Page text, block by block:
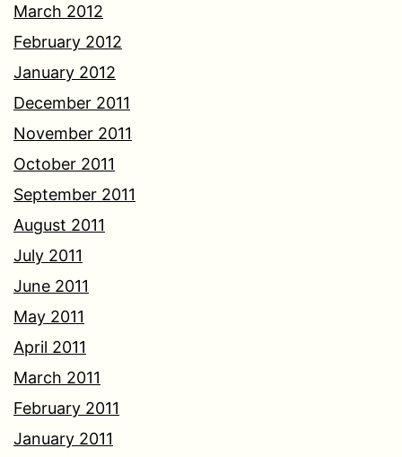
March 2012
February 2012
January 2012
December 2011
November 2011
October 2011
September 2011
August 2011
July 2011
June 2011
May 2011
April 2011
March 2011
February 2011
January 2011